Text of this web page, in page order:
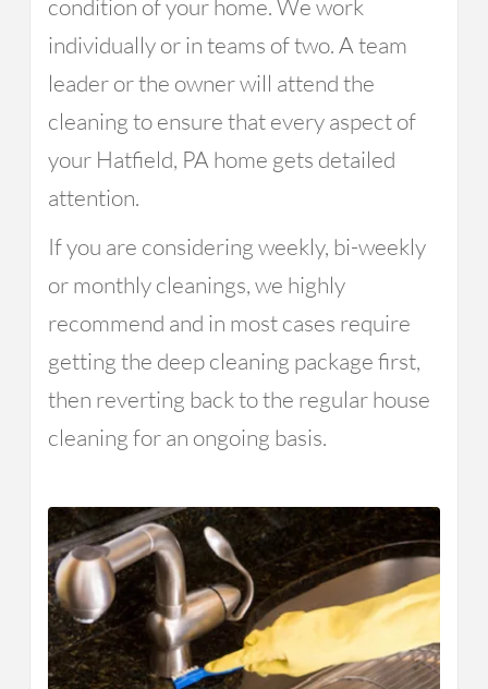
condition of your home. We work
individually or in teams of two. A team
leader or the owner will attend the
cleaning to ensure that every aspect of
your Hatfield, PA home gets detailed
attention.
If you are considering weekly, bi-weekly
or monthly cleanings, we highly
recommend and in most cases require
getting the deep cleaning package first,
then reverting back to the regular house
cleaning for an ongoing basis.